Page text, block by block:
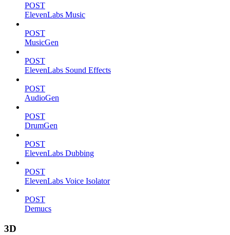
POST
ElevenLabs Music
POST
MusicGen
POST
ElevenLabs Sound Effects
POST
AudioGen
POST
DrumGen
POST
ElevenLabs Dubbing
POST
ElevenLabs Voice Isolator
POST
Demucs
3D